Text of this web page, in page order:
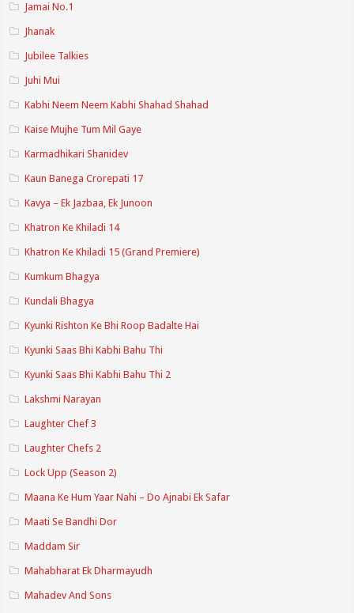
Jamai No.1
Jhanak
Jubilee Talkies
Juhi Mui
Kabhi Neem Neem Kabhi Shahad Shahad
Kaise Mujhe Tum Mil Gaye
Karmadhikari Shanidev
Kaun Banega Crorepati 17
Kavya – Ek Jazbaa, Ek Junoon
Khatron Ke Khiladi 14
Khatron Ke Khiladi 15 (Grand Premiere)
Kumkum Bhagya
Kundali Bhagya
Kyunki Rishton Ke Bhi Roop Badalte Hai
Kyunki Saas Bhi Kabhi Bahu Thi
Kyunki Saas Bhi Kabhi Bahu Thi 2
Lakshmi Narayan
Laughter Chef 3
Laughter Chefs 2
Lock Upp (Season 2)
Maana Ke Hum Yaar Nahi – Do Ajnabi Ek Safar
Maati Se Bandhi Dor
Maddam Sir
Mahabharat Ek Dharmayudh
Mahadev And Sons